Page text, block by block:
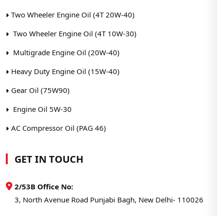
Two Wheeler Engine Oil (4T 20W-40)
Two Wheeler Engine Oil (4T 10W-30)
Multigrade Engine Oil (20W-40)
Heavy Duty Engine Oil (15W-40)
Gear Oil (75W90)
Engine Oil 5W-30
AC Compressor Oil (PAG 46)
GET IN TOUCH
2/53B Office No:
3, North Avenue Road Punjabi Bagh, New Delhi- 110026